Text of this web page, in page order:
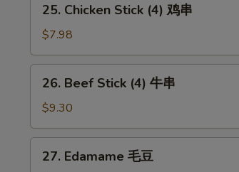
Chicken
Stick
(4)
鸡
25. Chicken Stick (4) 鸡串
$7.98
Beef
Stick
(4)
牛
26. Beef Stick (4) 牛串
$9.30
Edamame
27. Edamame 毛豆